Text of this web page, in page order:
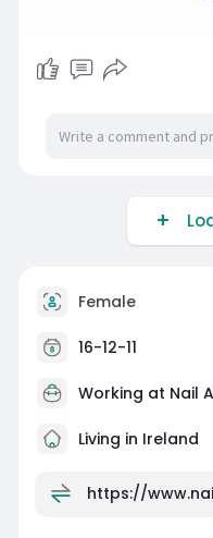
Female
16-12-11
Working at Nail
Living in Ireland
https://